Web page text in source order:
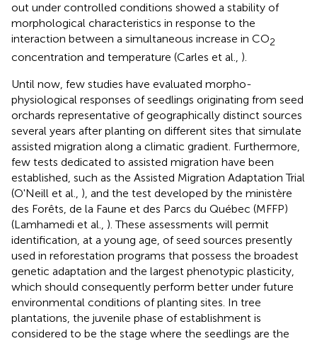
out under controlled conditions showed a stability of
morphological characteristics in response to the
interaction between a simultaneous increase in CO2
concentration and temperature (Carles et al., ).
Until now, few studies have evaluated morpho-
physiological responses of seedlings originating from seed
orchards representative of geographically distinct sources
several years after planting on different sites that simulate
assisted migration along a climatic gradient. Furthermore,
few tests dedicated to assisted migration have been
established, such as the Assisted Migration Adaptation Trial
(O'Neill et al., ), and the test developed by the ministère
des Forêts, de la Faune et des Parcs du Québec (MFFP)
(Lamhamedi et al., ). These assessments will permit
identification, at a young age, of seed sources presently
used in reforestation programs that possess the broadest
genetic adaptation and the largest phenotypic plasticity,
which should consequently perform better under future
environmental conditions of planting sites. In tree
plantations, the juvenile phase of establishment is
considered to be the stage where the seedlings are the